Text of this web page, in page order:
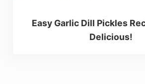
Easy Garlic Dill Pickles
Delicious!